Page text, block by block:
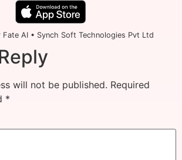
AI • Synch Soft Technologies Pvt Ltd
will not be published. Required
*